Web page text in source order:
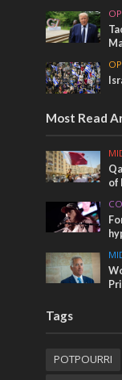
Most Read
of
Tags
POTPOURRI